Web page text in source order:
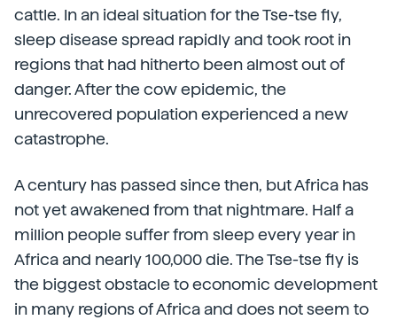
cattle. In an ideal situation for the Tse-tse fly,
sleep disease spread rapidly and took root in
regions that had hitherto been almost out of
danger. After the cow epidemic, the
unrecovered population experienced a new
catastrophe.
A century has passed since then, but Africa has
not yet awakened from that nightmare. Half a
million people suffer from sleep every year in
Africa and nearly 100,000 die. The Tse-tse fly is
the biggest obstacle to economic development
in many regions of Africa and does not seem to